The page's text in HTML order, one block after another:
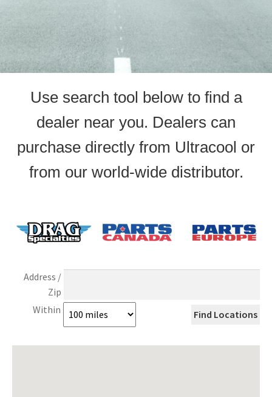
Use search tool below to find a
dealer near you. Dealers can
purchase directly from Ultracool or
from our world-wide distributor.
Address /
Zip
Within